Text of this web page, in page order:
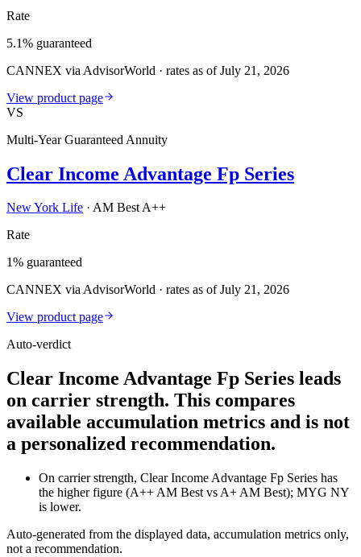
Rate
5.1% guaranteed
CANNEX via AdvisorWorld · rates as of July 21, 2026
View product page
VS
Multi-Year Guaranteed Annuity
Clear Income Advantage Fp Series
New York Life · AM Best A++
Rate
1% guaranteed
CANNEX via AdvisorWorld · rates as of July 21, 2026
View product page
Auto-verdict
Clear Income Advantage Fp Series leads
on carrier strength. This compares
available accumulation metrics and is not
a personalized recommendation.
On carrier strength, Clear Income Advantage Fp Series has
the higher figure (A++ AM Best vs A+ AM Best); MYG NY
is lower.
Auto-generated from the displayed data, accumulation metrics only,
not a recommendation.